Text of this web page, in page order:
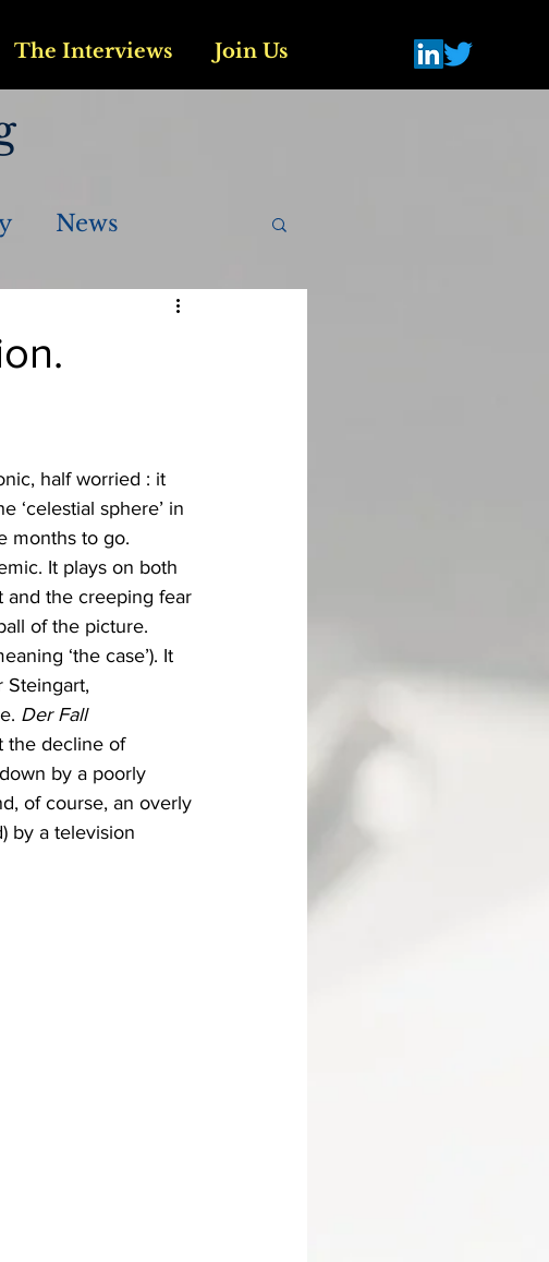
The Interviews Join Us
News
half worried : it
‘celestial sphere’ in
months to go.
It plays on both
and the creeping fear
of the picture.
‘the case’). It
Steingart,
Der Fall
the decline of
by a poorly
of course, an overly
by a television